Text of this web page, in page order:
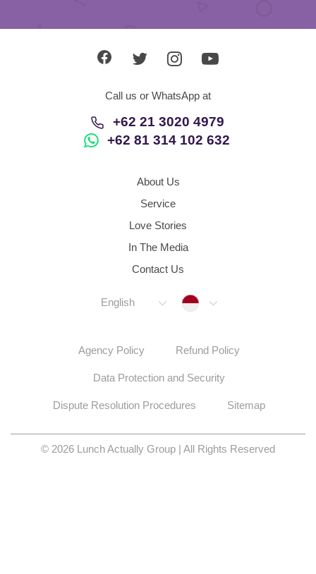
Call us or WhatsApp at
+62 21 3020 4979
+62 81 314 102 632
About Us
Service
Love Stories
In The Media
Contact Us
English Indonesia
Agency Policy Refund Policy
Data Protection and Security
Dispute Resolution Procedures Sitemap
© 2026 Lunch Actually Group | All Rights Reserved